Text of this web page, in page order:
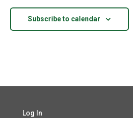
Subscribe to calendar
Log In